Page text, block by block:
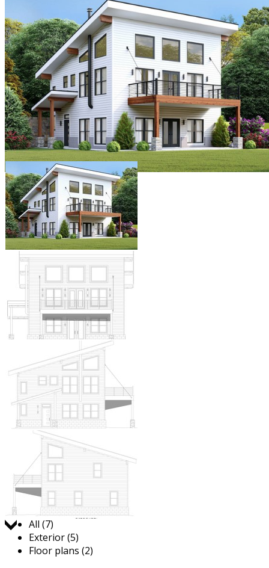
Jump to:
All (7)
Exterior (5)
Floor plans (2)